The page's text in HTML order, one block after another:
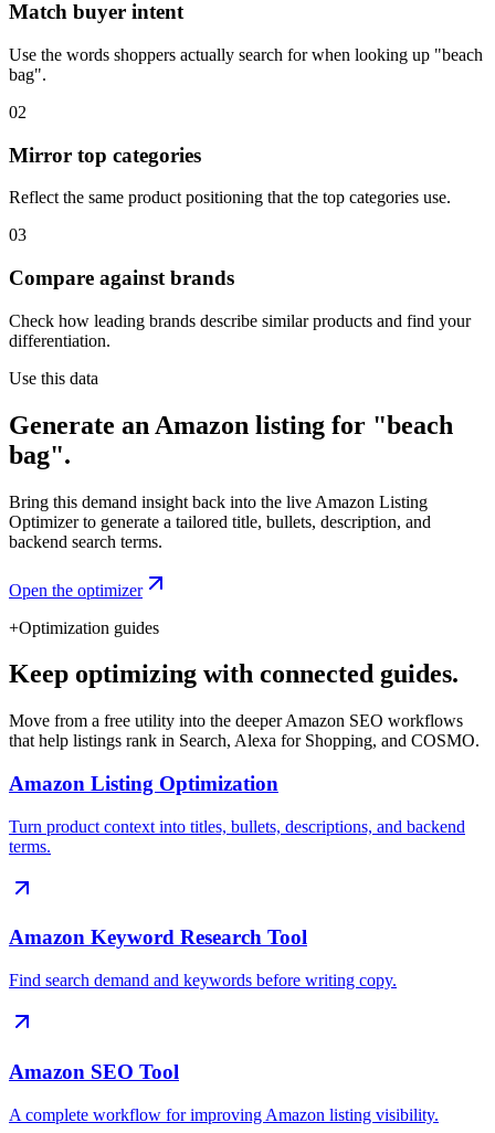
Match buyer intent
Use the words shoppers actually search for when looking up "beach
bag".
02
Mirror top categories
Reflect the same product positioning that the top categories use.
03
Compare against brands
Check how leading brands describe similar products and find your
differentiation.
Use this data
Generate an Amazon listing for "beach
bag".
Bring this demand insight back into the live Amazon Listing
Optimizer to generate a tailored title, bullets, description, and
backend search terms.
Open the optimizer
+Optimization guides
Keep optimizing with connected guides.
Move from a free utility into the deeper Amazon SEO workflows
that help listings rank in Search, Alexa for Shopping, and COSMO.
Amazon Listing Optimization
Turn product context into titles, bullets, descriptions, and backend
terms.
Amazon Keyword Research Tool
Find search demand and keywords before writing copy.
Amazon SEO Tool
A complete workflow for improving Amazon listing visibility.